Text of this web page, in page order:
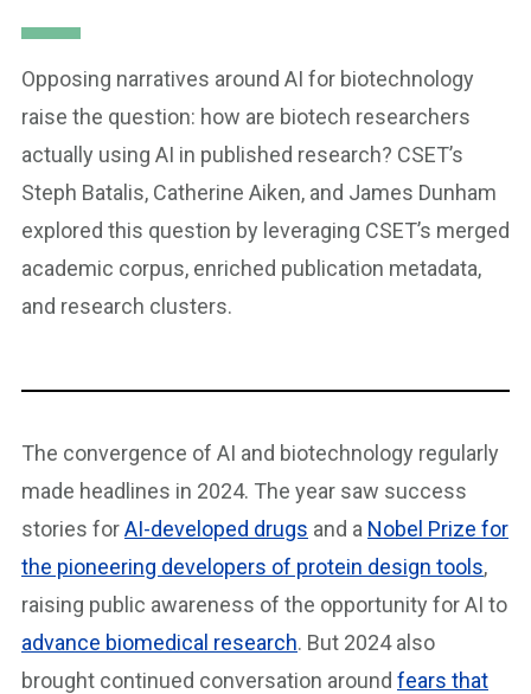
Opposing narratives around AI for biotechnology
raise the question: how are biotech researchers
actually using AI in published research? CSET’s
Steph Batalis, Catherine Aiken, and James Dunham
explored this question by leveraging CSET’s merged
academic corpus, enriched publication metadata,
and research clusters.
The convergence of AI and biotechnology regularly
made headlines in 2024. The year saw success
stories forAI-developed drugs and a Nobel Prize for
the pioneering developers of protein design tools,
raising public awareness of the opportunity for AI to
advance biomedical research. But 2024 also
brought continued conversation around fears that